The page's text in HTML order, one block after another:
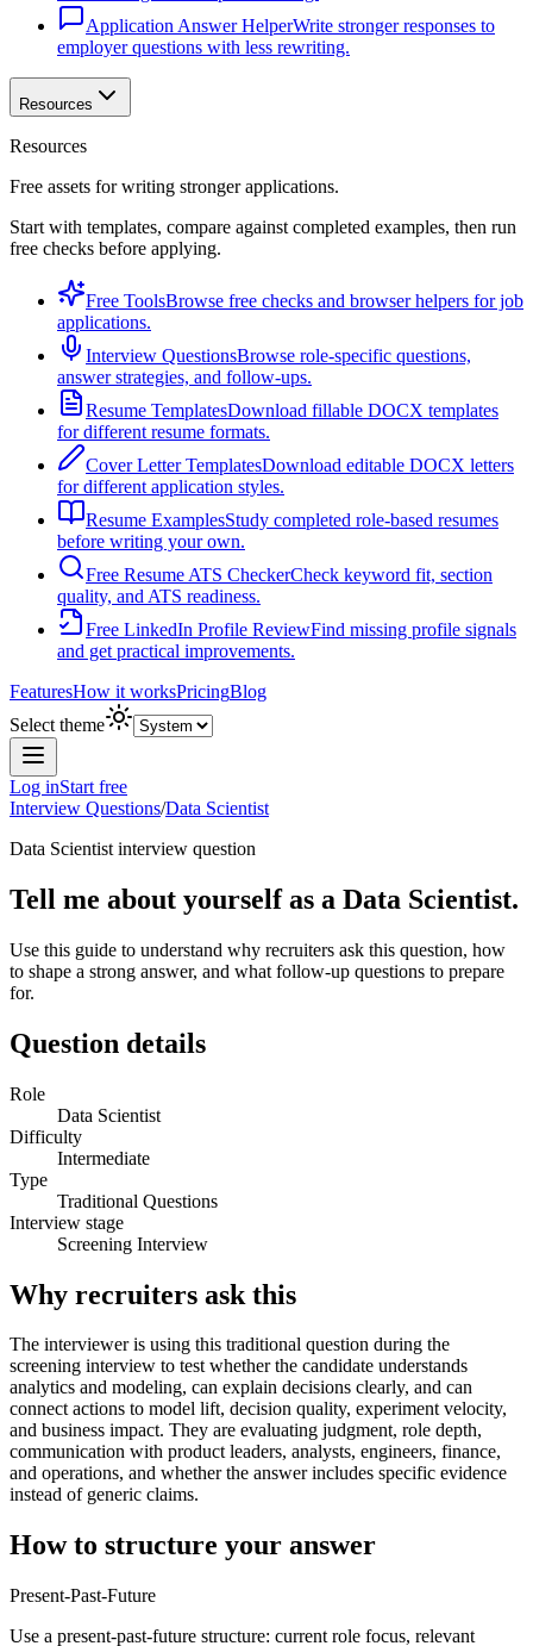
Application Answer HelperWrite stronger responses to
employer questions with less rewriting.
Resources
Resources
Free assets for writing stronger applications.
Start with templates, compare against completed examples, then run
free checks before applying.
Free ToolsBrowse free checks and browser helpers for job
applications.
Interview QuestionsBrowse role-specific questions,
answer strategies, and follow-ups.
Resume TemplatesDownload fillable DOCX templates
for different resume formats.
Cover Letter TemplatesDownload editable DOCX letters
for different application styles.
Resume ExamplesStudy completed role-based resumes
before writing your own.
Free Resume ATS CheckerCheck keyword fit, section
quality, and ATS readiness.
Free LinkedIn Profile ReviewFind missing profile signals
and get practical improvements.
FeaturesHow it worksPricingBlog
Select theme
Log inStart free
Interview Questions/Data Scientist
Data Scientist interview question
Tell me about yourself as a Data Scientist.
Use this guide to understand why recruiters ask this question, how
to shape a strong answer, and what follow-up questions to prepare
for.
Question details
Role
Data Scientist
Difficulty
Intermediate
Type
Traditional Questions
Interview stage
Screening Interview
Why recruiters ask this
The interviewer is using this traditional question during the
screening interview to test whether the candidate understands
analytics and modeling, can explain decisions clearly, and can
connect actions to model lift, decision quality, experiment velocity,
and business impact. They are evaluating judgment, role depth,
communication with product leaders, analysts, engineers, finance,
and operations, and whether the answer includes specific evidence
instead of generic claims.
How to structure your answer
Present-Past-Future
Use a present-past-future structure: current role focus, relevant